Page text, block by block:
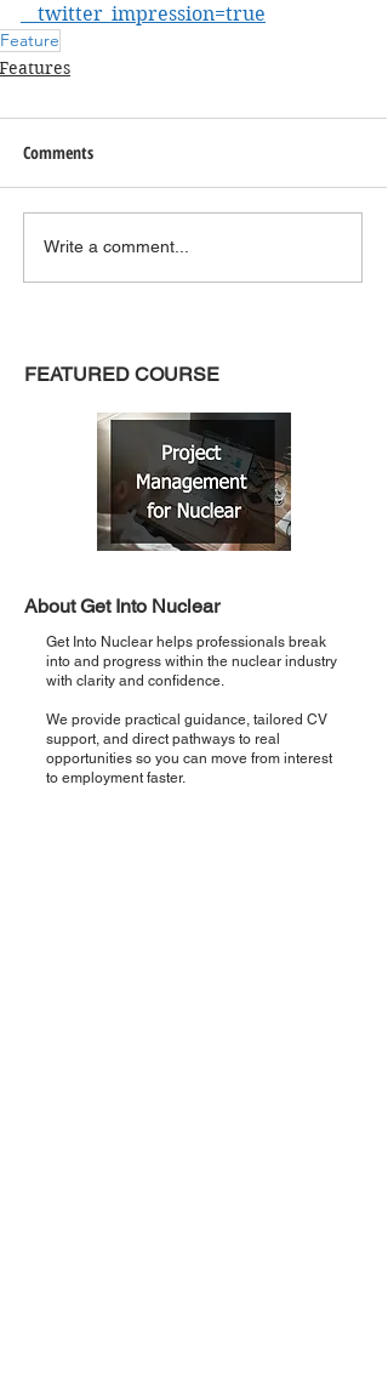
__twitter_impression=true
Feature
Features
Comments
Write a comment...
FEATURED COURSE
About Get Into Nuclear
Get Into Nuclear helps professionals break
into and progress within the nuclear industry
with clarity and confidence.
We provide practical guidance, tailored CV
support, and direct pathways to real
opportunities so you can move from interest
to employment faster.